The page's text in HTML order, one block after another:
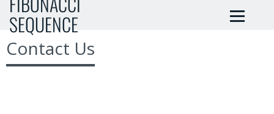
SEQUENCE
Contact Us